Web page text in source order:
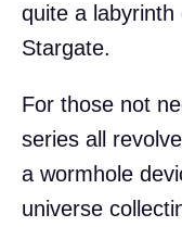
quite a
Stargate.
For those not
series all
a wormhole
universe